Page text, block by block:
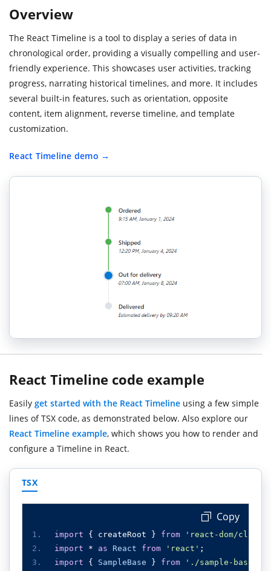
Overview
The React Timeline is a tool to display a series of data in
chronological order, providing a visually compelling and user-
friendly experience. This showcases user activities, tracking
progress, narrating historical timelines, and more. It includes
several built-in features, such as orientation, opposite
content, item alignment, reverse timeline, and template
customization.
React Timeline demo
React Timeline code example
Easily get started with the React Timeline using a few simple
lines of TSX code, as demonstrated below. Also explore our
React Timeline example, which shows you how to render and
configure a Timeline in React.
TSX
import { createRoot } from
'react-dom/
import
* as React from 'react' ;
import
{ SampleBase } from './sample-base'
Copy